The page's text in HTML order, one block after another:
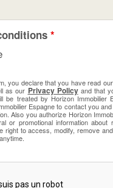
*
you declare that you have read
as our Privacy Policyand that
be treated by Horizon Immobilier
Espagne to contact you
Also you authorize Horizon
or promotional information about
right to access, modify, remove